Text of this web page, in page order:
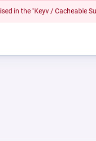
in the "Keyv / Cacheable